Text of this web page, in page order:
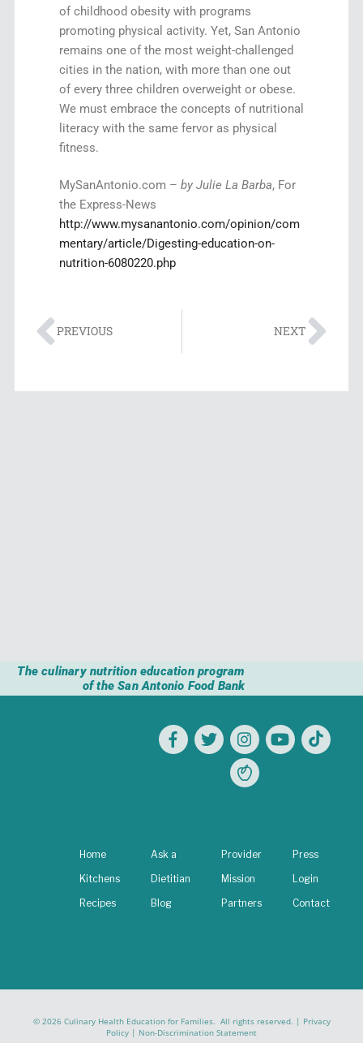
of childhood obesity with programs
promoting physical activity. Yet, San Antonio
remains one of the most weight-challenged
cities in the nation, with more than one out
of every three children overweight or obese.
We must embrace the concepts of nutritional
literacy with the same fervor as physical
fitness.
MySanAntonio.com – by Julie La Barba, For
the Express-News
http://www.mysanantonio.com/opinion/com
mentary/article/Digesting-education-on-
nutrition-6080220.php
PREVIOUS NEXT
The culinary nutrition education program
of the San Antonio Food Bank
Home
Kitchens
Recipes
Ask a
Dietitian
Blog
Provider
Mission
Partners
Press
Login
Contact
© 2026 Culinary Health Education for Families. All rights reserved. | Privacy
Policy | Non-Discrimination Statement